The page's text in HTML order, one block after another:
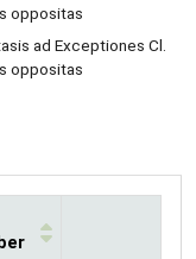
oppositas
ad Exceptiones Cl.
oppositas